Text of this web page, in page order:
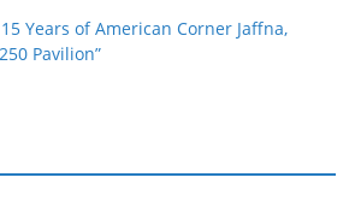
Years of American Corner Jaffna,
Pavilion”